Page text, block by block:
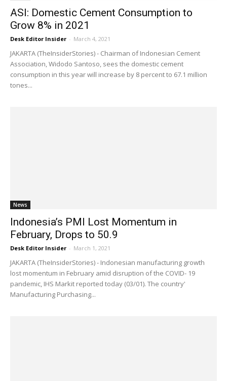
ASI: Domestic Cement Consumption to
Grow 8% in 2021
Desk Editor Insider - March 4, 2021
JAKARTA (TheInsiderStories) - Chairman of Indonesian Cement
Association, Widodo Santoso, sees the domestic cement
consumption in this year will increase by 8 percent to 67.1 million
tones...
News
Indonesia’s PMI Lost Momentum in
February, Drops to 50.9
Desk Editor Insider - March 1, 2021
JAKARTA (TheInsiderStories) - Indonesian manufacturing growth
lost momentum in February amid disruption of the COVID- 19
pandemic, IHS Markit reported today (03/01). The country'
Manufacturing Purchasing...